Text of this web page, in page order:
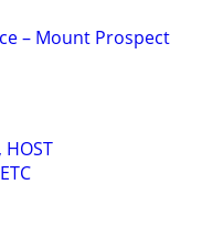
– Mount Prospect
HOST